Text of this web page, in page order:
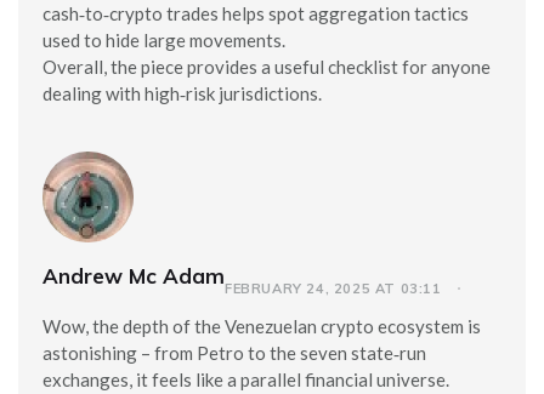
cash‑to‑crypto trades helps spot aggregation tactics
used to hide large movements.
Overall, the piece provides a useful checklist for anyone
dealing with high‑risk jurisdictions.
Andrew Mc AdamFEBRUARY 24, 2025 AT 03:11
Wow, the depth of the Venezuelan crypto ecosystem is
astonishing – from Petro to the seven state‑run
exchanges, it feels like a parallel financial universe.